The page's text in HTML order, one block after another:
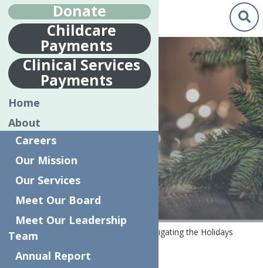
Dec.
30
2020
NAVIGATING
THE HOLIDAYS
DURING THE
PANDEMIC
Home
Navigating the Holidays
during the Pandemic
Donate
Childcare
Payments
Clinical Services
Payments
Home
About
Careers
Our Mission
Our Services
Meet Our Board
Meet Our Leadership
Team
Annual Report